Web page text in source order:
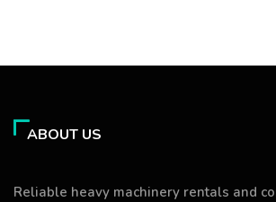
ABOUT US
Reliable heavy machinery rentals and